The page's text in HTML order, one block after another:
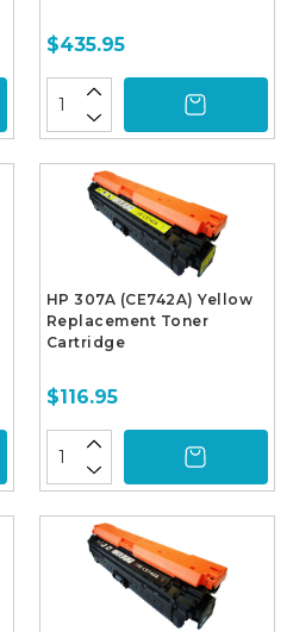
$435.95
HP 307A (CE742A) Yellow
Replacement Toner
Cartridge
$116.95